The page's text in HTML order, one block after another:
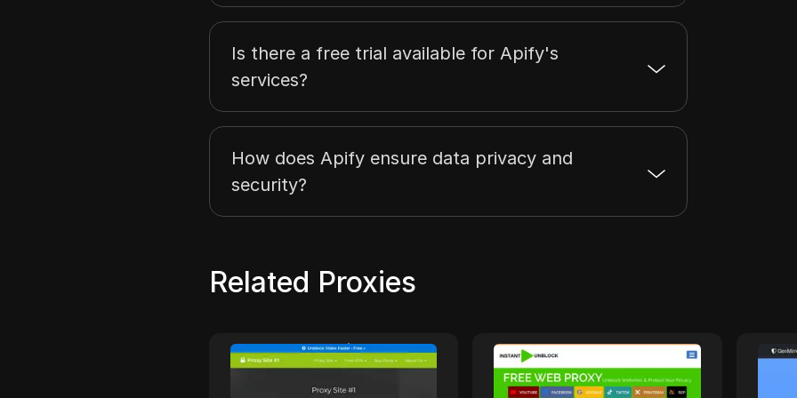
Is there a free trial available for Apify's
services?
How does Apify ensure data privacy and
security?
Related Proxies
Proxy Site #1
Proxysite.one is a free proxy
InstantUnblock
InstantUnblock offers a